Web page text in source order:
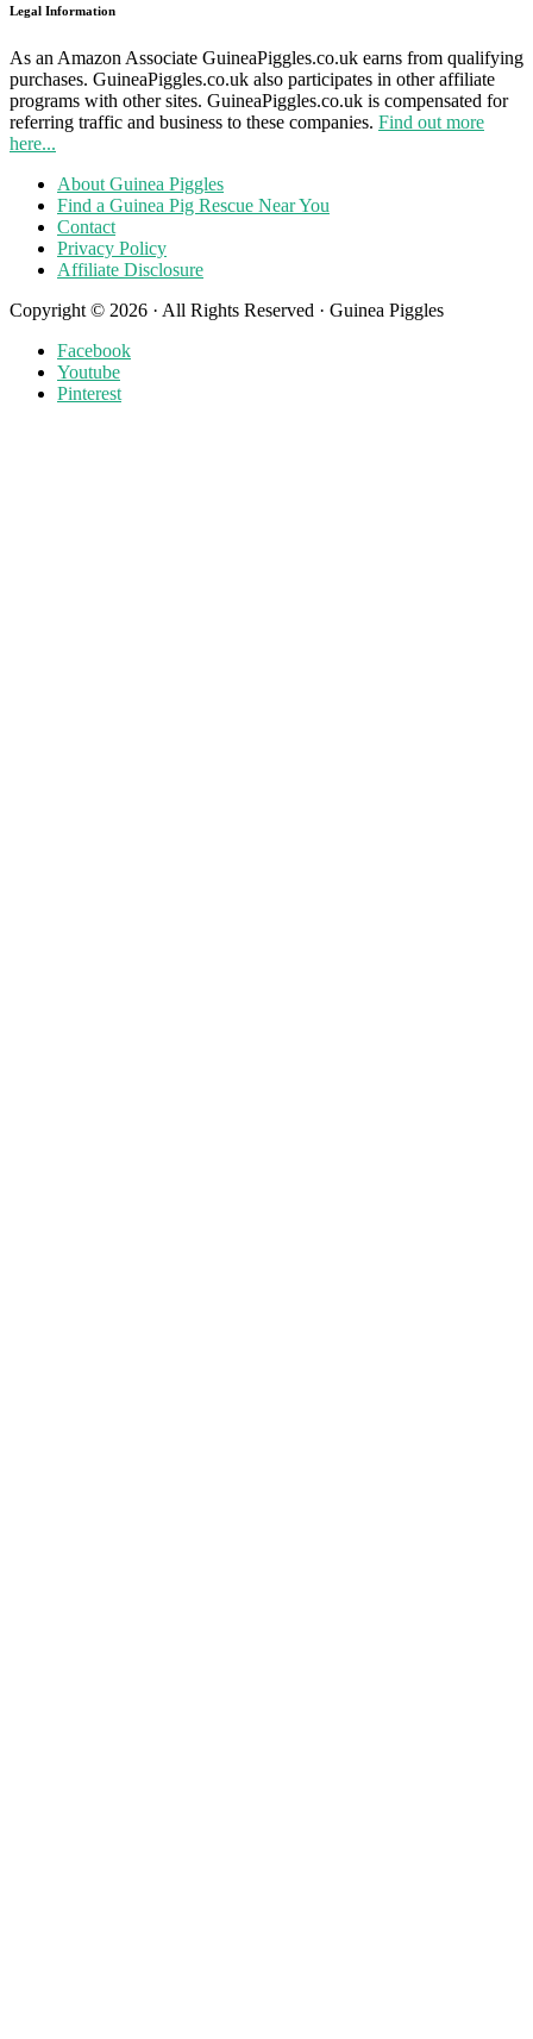
Legal Information
As an Amazon Associate GuineaPiggles.co.uk earns from qualifying
purchases. GuineaPiggles.co.uk also participates in other affiliate
programs with other sites. GuineaPiggles.co.uk is compensated for
referring traffic and business to these companies. Find out more
here...
About Guinea Piggles
Find a Guinea Pig Rescue Near You
Contact
Privacy Policy
Affiliate Disclosure
Copyright © 2026 · All Rights Reserved · Guinea Piggles
Facebook
Youtube
Pinterest